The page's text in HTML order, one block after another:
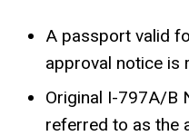
A passport valid
approval notice is
Original I-797A/B
referred to as the